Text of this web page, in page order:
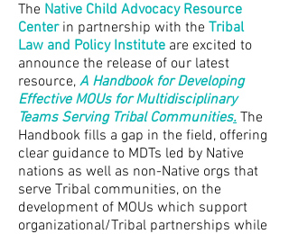
The Native Child Advocacy Resource
Center in partnership with the Tribal
Law and Policy Institute are excited to
announce the release of our latest
resource, A Handbook for Developing
Effective MOUs for Multidisciplinary
Teams Serving Tribal Communities. The
Handbook fills a gap in the field, offering
clear guidance to MDTs led by Native
nations as well as non-Native orgs that
serve Tribal communities, on the
development of MOUs which support
organizational/Tribal partnerships while